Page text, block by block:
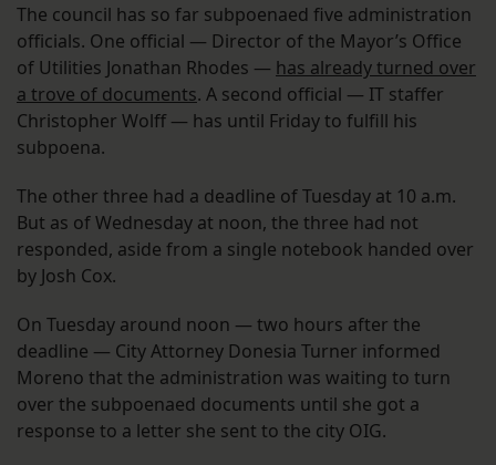
The council has so far subpoenaed five administration
officials. One official — Director of the Mayor’s Office
of Utilities Jonathan Rhodes — has already turned over
a trove of documents. A second official — IT staffer
Christopher Wolff — has until Friday to fulfill his
subpoena.
The other three had a deadline of Tuesday at 10 a.m.
But as of Wednesday at noon, the three had not
responded, aside from a single notebook handed over
by Josh Cox.
On Tuesday around noon — two hours after the
deadline — City Attorney Donesia Turner informed
Moreno that the administration was waiting to turn
over the subpoenaed documents until she got a
response to a letter she sent to the city OIG.